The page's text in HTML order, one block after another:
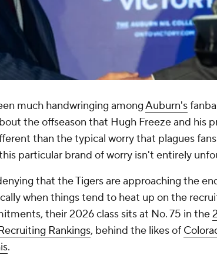
much handwringing amongAuburn's
the offseason that Hugh Freeze and his
than the typical worry that plagues
particular brand of worry isn't entirely
that the Tigers are approaching the
when things tend to heat up on the
their 2026 class sits at No. 75 in the
Rankings, behind the likes of
.